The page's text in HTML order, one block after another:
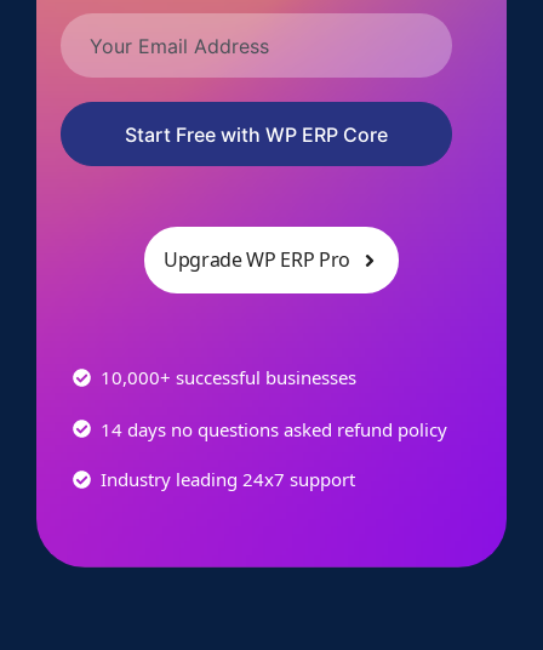
Start Free with WP ERP Core
Upgrade WP ERP Pro
10,000+ successful businesses
14 days no questions asked refund policy
Industry leading 24x7 support